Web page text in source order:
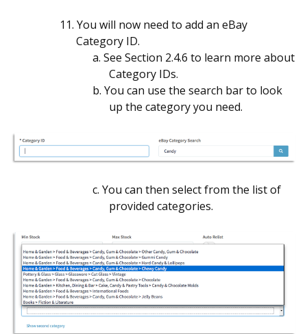
11. You will now need to add an eBay
Category ID.
a. See Section 2.4.6 to learn more about
Category IDs.
b. You can use the search bar to look
up the category you need.
c. You can then select from the list of
provided categories.